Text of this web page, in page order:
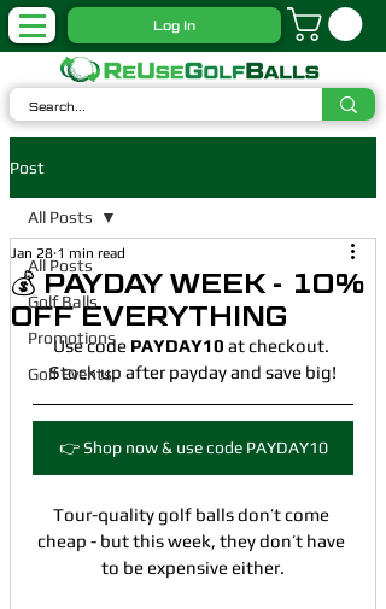
Log In
Post
All Posts
Golf Balls
Promotions
Golf Events
All Posts
💰 PAYDAY WEEK - 10%
OFF EVERYTHING
Jan 28 1 min read
Use code PAYDAY10 at checkout.
Stock up after payday and save big!
👉 Shop now & use code PAYDAY10
Tour-quality golf balls don’t come
cheap - but this week, they don’t have
to be expensive either.